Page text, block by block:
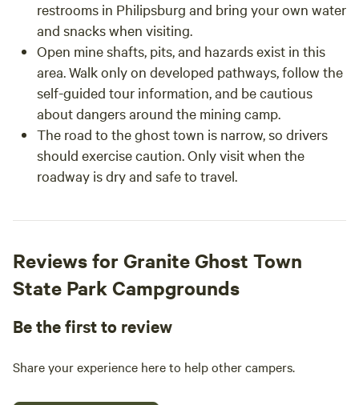
restrooms in Philipsburg and bring your own water
and snacks when visiting.
Open mine shafts, pits, and hazards exist in this
area. Walk only on developed pathways, follow the
self-guided tour information, and be cautious
about dangers around the mining camp.
The road to the ghost town is narrow, so drivers
should exercise caution. Only visit when the
roadway is dry and safe to travel.
Reviews for Granite Ghost Town
State Park Campgrounds
Be the first to review
Share your experience here to help other campers.